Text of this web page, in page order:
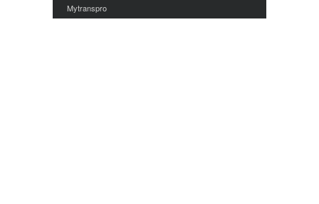
Mytranspro